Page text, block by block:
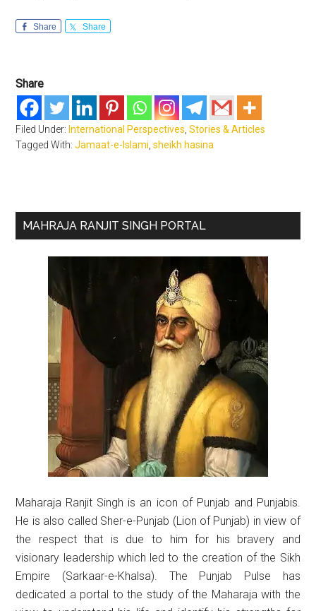
Share Share
Share
Filed Under: International Perspectives,Stories & Articles
Tagged With:Jamaat-e-Islami,sheikh hasina
Primary
MAHRAJA RANJIT SINGH PORTAL
Maharaja Ranjit Singh is an icon of Punjab and Punjabis.
He is also called Sher-e-Punjab (Lion of Punjab) in view of
the respect that is due to him for his bravery and
visionary leadership which led to the creation of the Sikh
Empire (Sarkaar-e-Khalsa). The Punjab Pulse has
dedicated a portal to the study of the Maharaja with the